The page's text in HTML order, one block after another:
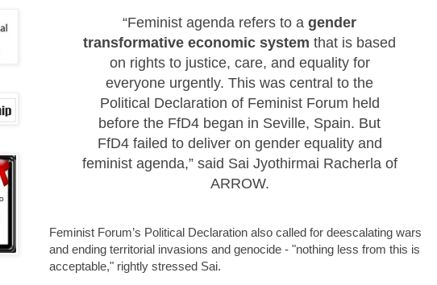
“Feminist agenda refers to a gender
transformative economic system that is based
on rights to justice, care, and equality for
everyone urgently. This was central to the
Political Declaration of Feminist Forum held
before the FfD4 began in Seville, Spain. But
FfD4 failed to deliver on gender equality and
feminist agenda,” said Sai Jyothirmai Racherla of
ARROW.
Feminist Forum’s Political Declaration also called for deescalating wars
and ending territorial invasions and genocide - "nothing less from this is
acceptable," rightly stressed Sai.